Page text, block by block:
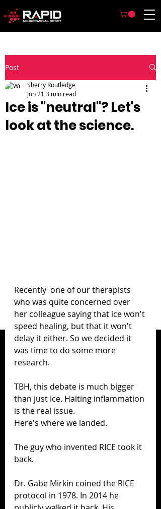
Post
Ice is "neutral"? Let's
look at the science.
Sherry Routledge
Jun 21 3 min read
Recently  one of our therapists
who was quite concerned over
her colleague saying that ice won't
speed healing, but that it won't
delay it either. So we decided it
was time to do some more
research.
TBH, this debate is much bigger
than just ice. Halting inflammation
is the real issue.
Here's where we landed.
The guy who invented RICE took it
back.
Dr. Gabe Mirkin coined the RICE
protocol in 1978. In 2014 he